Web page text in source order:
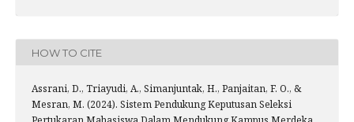
HOW TO CITE
Assrani, D., Triayudi, A., Simanjuntak, H., Panjaitan, F. O., &
Mesran, M. (2024). Sistem Pendukung Keputusan Seleksi